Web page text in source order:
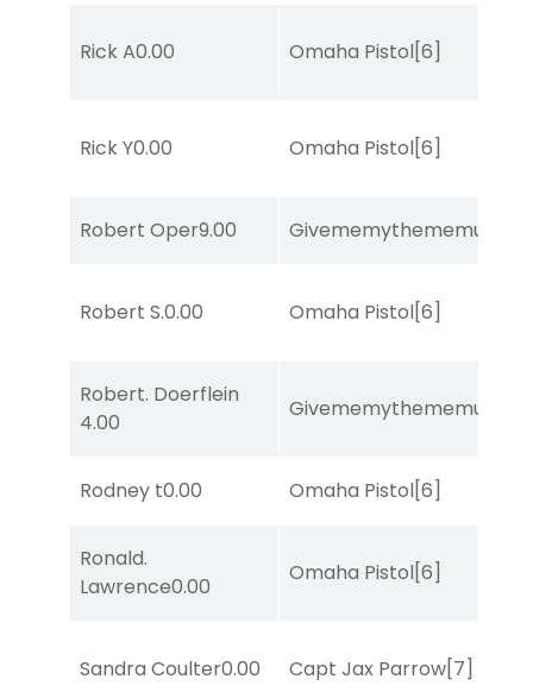
Rick A0.00 Omaha Pistol[6]
Rick Y0.00 Omaha Pistol[6]
Robert Oper9.00 Givememythememusic
Robert S.0.00 Omaha Pistol[6]
Robert. Doerflein
4.00
Givememythememusic
Rodney t0.00 Omaha Pistol[6]
Ronald.
Lawrence0.00
Omaha Pistol[6]
Sandra Coulter0.00 Capt Jax Parrow[7]